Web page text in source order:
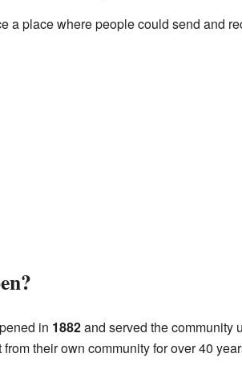
a place where people could send and
in 1882and served the community
their own community for over 40